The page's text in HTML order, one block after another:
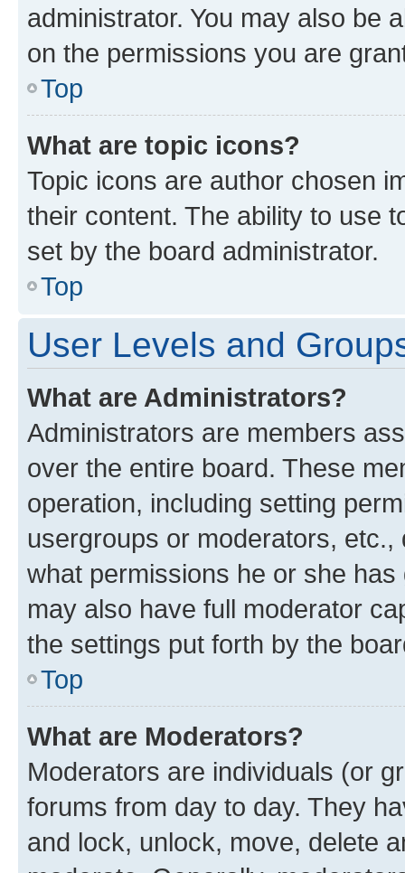
administrator. You may also be
on the permissions you are
Top
What are topic icons?
Topic icons are author chosen
their content. The ability to use
set by the board administrator.
Top
User Levels and
What are Administrators?
Administrators are members
over the entire board. These
operation, including setting
usergroups or moderators,
what permissions he or she
may also have full moderator
the settings put forth by the
Top
What are Moderators?
Moderators are individuals (or
forums from day to day. They
and lock, unlock, move, delete